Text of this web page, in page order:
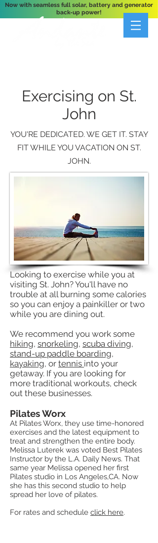
Now with seamless full solar, battery and generator
back-up power!
Exercising on St.
John
YOU'RE DEDICATED. WE GET IT. STAY
FIT WHILE YOU VACATION ON ST.
JOHN.
Looking to exercise while you at
visiting St. John? You'll have no
trouble at all burning some calories
so you can enjoy a painkiller or two
while you are dining out.
We recommend you work some
hiking, snorkeling, scuba diving,
stand-up paddle boarding,
kayaking, or tennis into your
getaway. If you are looking for
more traditional workouts, check
out these businesses.
Pilates Worx
At Pilates Worx, they use time-honored
exercises and the latest equipment to
treat and strengthen the entire body.
Melissa Luterek was voted Best Pilates
Instructor by the L.A. Daily News. That
same year Melissa opened her first
Pilates studio in Los Angeles,CA. Now
she has this second studio to help
spread her love of pilates.
For rates and schedule click here.